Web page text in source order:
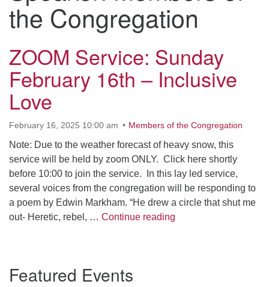
P.O. Box 2297
West Brattleboro, VT 05303
Click here to email the office
Office Hours:
Tuesdays and Thursdays 8:30 AM - 2:30 PM
Rev. Telos Whitfield office hours:
Tues & Fri: 10 AM. - 3 PM
or by appointment
Click here to email the minister
the Congregation
ZOOM Service: Sunday
February 16th – Inclusive
Love
February 16, 2025 10:00 am Members of the Congregation
Note: Due to the weather forecast of heavy snow, this
service will be held by zoom ONLY. Click here shortly
before 10:00 to join the service. In this lay led service,
several voices from the congregation will be responding to
a poem by Edwin Markham. “He drew a circle that shut me
out- Heretic, rebel, … Continue reading
Navigation
Featured Events